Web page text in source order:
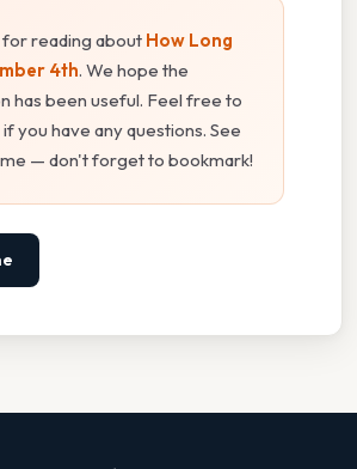
for reading about How Long
4th. We hope the
has been useful. Feel free to
you have any questions. See
— don't forget to bookmark!